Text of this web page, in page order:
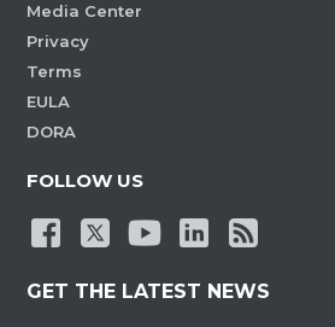
Media Center
Privacy
Terms
EULA
DORA
FOLLOW US
GET THE LATEST NEWS